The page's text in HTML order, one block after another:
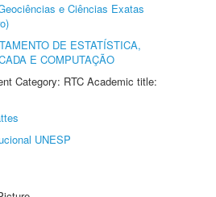
e Ciências Exatas
DE ESTATÍSTICA,
E COMPUTAÇÃO
Category: RTC Academic title:
UNESP